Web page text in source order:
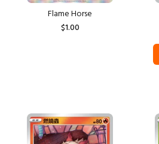
Flame Horse
$1.00